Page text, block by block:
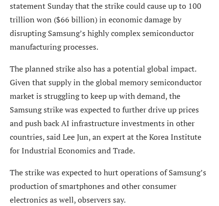
statement Sunday that the strike could cause up to 100
trillion won ($66 billion) in economic damage by
disrupting Samsung’s highly complex semiconductor
manufacturing processes.
The planned strike also has a potential global impact.
Given that supply in the global memory semiconductor
market is struggling to keep up with demand, the
Samsung strike was expected to further drive up prices
and push back AI infrastructure investments in other
countries, said Lee Jun, an expert at the Korea Institute
for Industrial Economics and Trade.
The strike was expected to hurt operations of Samsung’s
production of smartphones and other consumer
electronics as well, observers say.